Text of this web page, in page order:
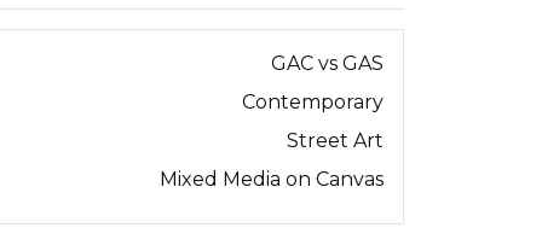
GAC vs GAS
Contemporary
Street Art
Mixed Media on Canvas